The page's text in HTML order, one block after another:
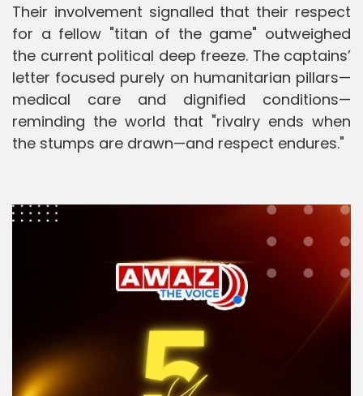
Their involvement signalled that their respect
for a fellow "titan of the game" outweighed
the current political deep freeze. The captains’
letter focused purely on humanitarian pillars—
medical care and dignified conditions—
reminding the world that "rivalry ends when
the stumps are drawn—and respect endures."